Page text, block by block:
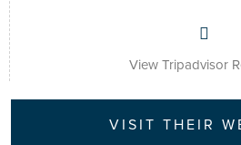
View Tripadvisor
VISIT THEIR